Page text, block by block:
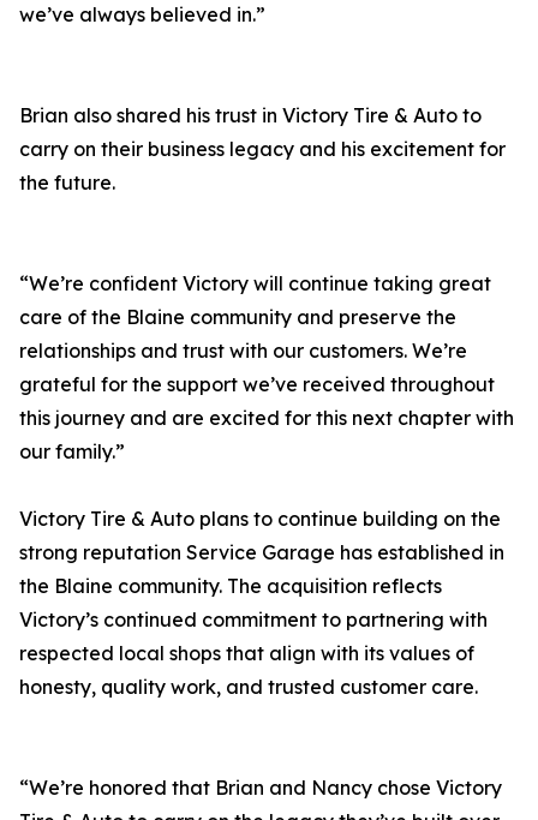
we’ve always believed in.”
Brian also shared his trust in Victory Tire & Auto to
carry on their business legacy and his excitement for
the future.
“We’re confident Victory will continue taking great
care of the Blaine community and preserve the
relationships and trust with our customers. We’re
grateful for the support we’ve received throughout
this journey and are excited for this next chapter with
our family.”
Victory Tire & Auto plans to continue building on the
strong reputation Service Garage has established in
the Blaine community. The acquisition reflects
Victory’s continued commitment to partnering with
respected local shops that align with its values of
honesty, quality work, and trusted customer care.
“We’re honored that Brian and Nancy chose Victory